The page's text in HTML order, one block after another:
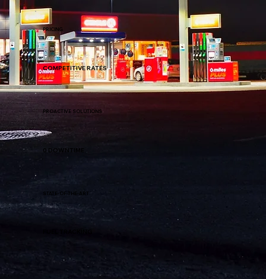
PRICING
COMPETITIVE RATES
PROACTIVE SOLUTIONS
0 DOWNTIME
STATE-OF-THE-ART